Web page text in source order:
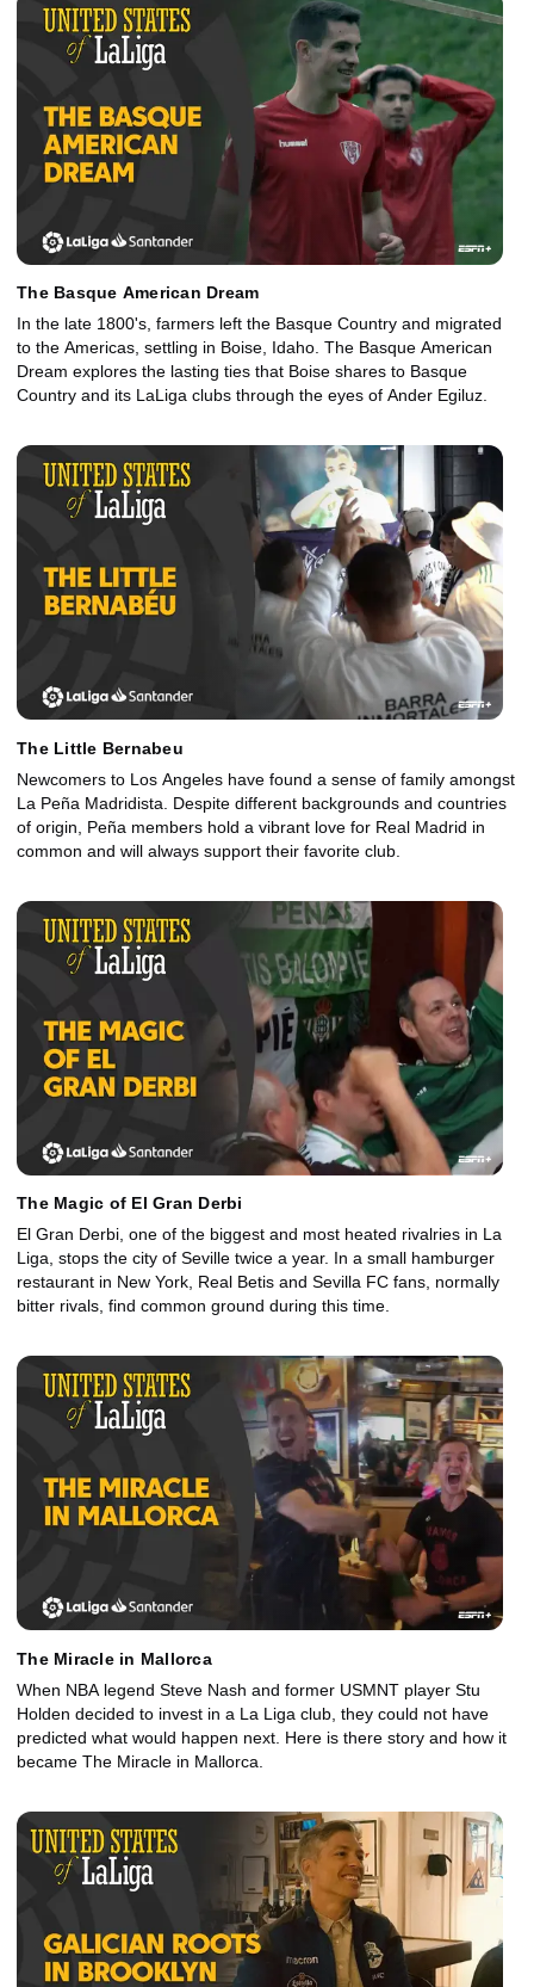
The Basque American Dream
In the late 1800's, farmers left the Basque Country and migrated
to the Americas, settling in Boise, Idaho. The Basque American
Dream explores the lasting ties that Boise shares to Basque
Country and its LaLiga clubs through the eyes of Ander Egiluz.
The Little Bernabeu
Newcomers to Los Angeles have found a sense of family amongst
La Peña Madridista. Despite different backgrounds and countries
of origin, Peña members hold a vibrant love for Real Madrid in
common and will always support their favorite club.
The Magic of El Gran Derbi
El Gran Derbi, one of the biggest and most heated rivalries in La
Liga, stops the city of Seville twice a year. In a small hamburger
restaurant in New York, Real Betis and Sevilla FC fans, normally
bitter rivals, find common ground during this time.
The Miracle in Mallorca
When NBA legend Steve Nash and former USMNT player Stu
Holden decided to invest in a La Liga club, they could not have
predicted what would happen next. Here is there story and how it
became The Miracle in Mallorca.